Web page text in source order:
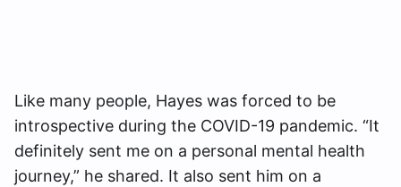
Like many people, Hayes was forced to be
introspective during the COVID-19 pandemic. “It
definitely sent me on a personal mental health
journey,” he shared. It also sent him on a